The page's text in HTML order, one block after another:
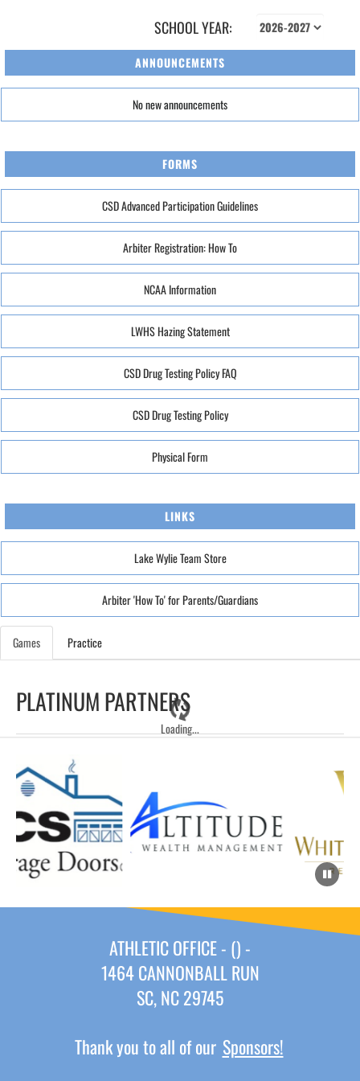
SCHOOL YEAR:
ANNOUNCEMENTS
No new announcements
FORMS
CSD Advanced Participation Guidelines
Arbiter Registration: How To
NCAA Information
LWHS Hazing Statement
CSD Drug Testing Policy FAQ
CSD Drug Testing Policy
Physical Form
LINKS
Lake Wylie Team Store
Arbiter 'How To' for Parents/Guardians
Games Practice
Loading...
PLATINUM PARTNERS
ATHLETIC OFFICE - () -
1464 CANNONBALL RUN
SC, NC 29745
Thank you to all of our Sponsors!